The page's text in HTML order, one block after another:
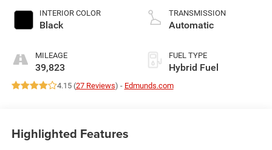
INTERIOR COLOR
Black
MILEAGE
39,823
TRANSMISSION
Automatic
FUEL TYPE
Hybrid Fuel
4.15 (27 Reviews) - Edmunds.com
Highlighted Features